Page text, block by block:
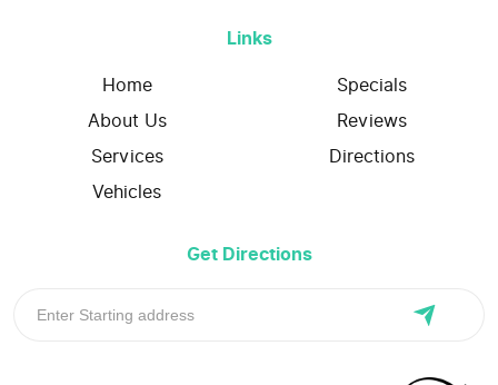
Links
Home
About Us
Services
Vehicles
Specials
Reviews
Directions
Get Directions